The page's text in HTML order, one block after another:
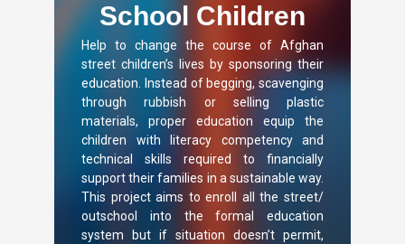
School Children
Help to change the course of Afghan
street children’s lives by sponsoring their
education. Instead of begging, scavenging
through rubbish or selling plastic
materials, proper education equip the
children with literacy competency and
technical skills required to financially
support their families in a sustainable way.
This project aims to enroll all the street/
outschool into the formal education
system but if situation doesn’t permit,